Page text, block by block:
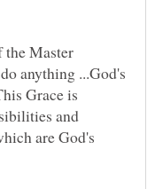
the Master
anything ...God's
Grace is
and
are God's